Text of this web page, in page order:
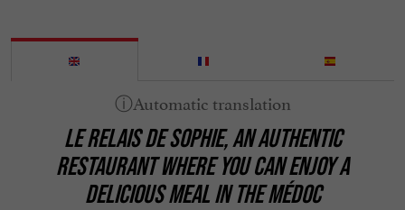
LE RELAIS DE SOPHIE, AN AUTHENTIC
RESTAURANT WHERE YOU CAN ENJOY A
DELICIOUS MEAL IN THE MÉDOC